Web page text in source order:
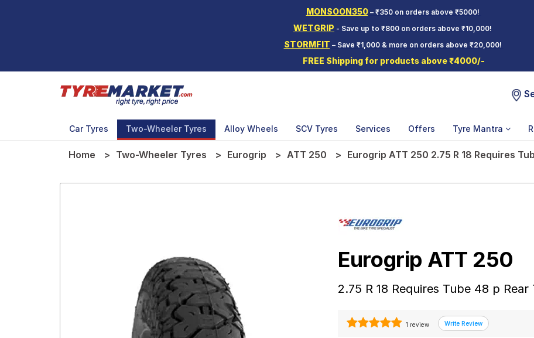
MONSOON350– ₹350 on orders above ₹5000!
WETGRIP - Save up to ₹800 on orders above ₹10,000!
STORMFIT – Save ₹1,000 & more on orders above ₹20,000!
FREE Shipping for products above ₹4000/-
Car Tyres Two-Wheeler Tyres Alloy Wheels SCV Tyres Services Offers Tyre Mantra
Home Two-Wheeler Tyres Eurogrip ATT 250 Eurogrip ATT 250 2.75 R 18 Requires
Eurogrip ATT 250
2.75 R 18 Requires Tube 48 p
1 review